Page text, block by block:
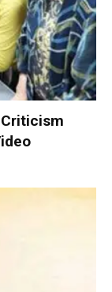
Criticism